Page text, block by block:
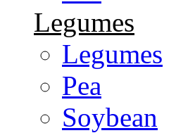
Legumes
Legumes
Pea
Soybean